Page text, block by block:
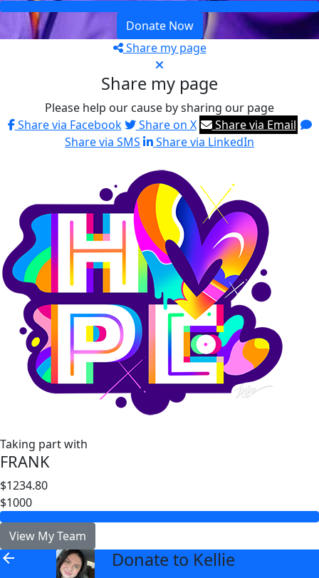
Donate Now
Share my page
Share my page
Please help our cause by sharing our page
Share via Facebook
Share on X
Share via Email
Share via SMS
Share via LinkedIn
Taking part with
FRANK
$1234.80
$1000
View My Team
arrow_back Donate to Kellie